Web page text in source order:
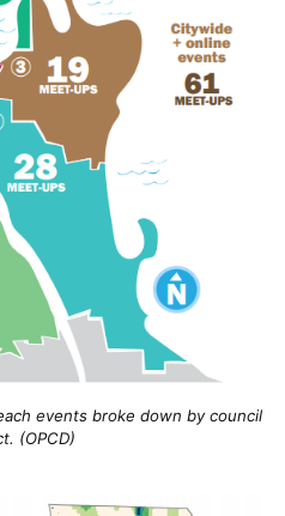
events broke down by council
(OPCD)